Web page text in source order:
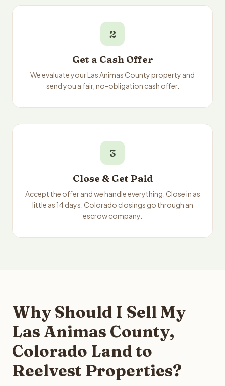
2
Get a Cash Offer
We evaluate your Las Animas County property and
send you a fair, no-obligation cash offer.
3
Close & Get Paid
Accept the offer and we handle everything. Close in as
little as 14 days. Colorado closings go through an
escrow company.
Why Should I Sell My
Las Animas County,
Colorado Land to
Reelvest Properties?